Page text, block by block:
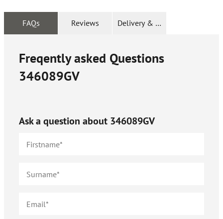
FAQs Reviews Delivery & Returns
Freqently asked Questions
346089GV
Ask a question about 346089GV